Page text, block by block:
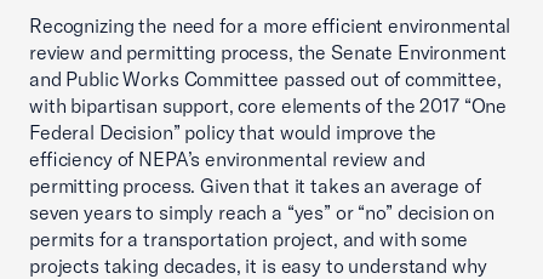
Recognizing the need for a more efficient environmental
review and permitting process, the Senate Environment
and Public Works Committee passed out of committee,
with bipartisan support, core elements of the 2017 “One
Federal Decision” policy that would improve the
efficiency of NEPA’s environmental review and
permitting process. Given that it takes an average of
seven years to simply reach a “yes” or “no” decision on
permits for a transportation project, and with some
projects taking decades, it is easy to understand why